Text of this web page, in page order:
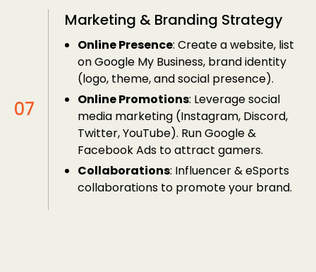
Marketing & Branding Strategy
Online Presence: Create a website, list
on Google My Business, brand identity
(logo, theme, and social presence).
Online Promotions: Leverage social
media marketing (Instagram, Discord,
Twitter, YouTube). Run Google &
Facebook Ads to attract gamers.
Collaborations: Influencer & eSports
collaborations to promote your brand.